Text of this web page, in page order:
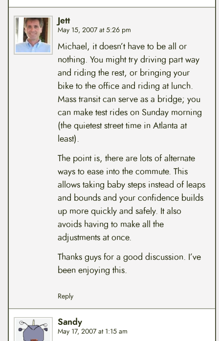
Jett
May 15, 2007 at 5:26 pm
Michael, it doesn’t have to be all or
nothing. You might try driving part way
and riding the rest, or bringing your
bike to the office and riding at lunch.
Mass transit can serve as a bridge; you
can make test rides on Sunday morning
(the quietest street time in Atlanta at
least).
The point is, there are lots of alternate
ways to ease into the commute. This
allows taking baby steps instead of leaps
and bounds and your confidence builds
up more quickly and safely. It also
avoids having to make all the
adjustments at once.
Thanks guys for a good discussion. I’ve
been enjoying this.
Reply
Sandy
May 17, 2007 at 1:15 am